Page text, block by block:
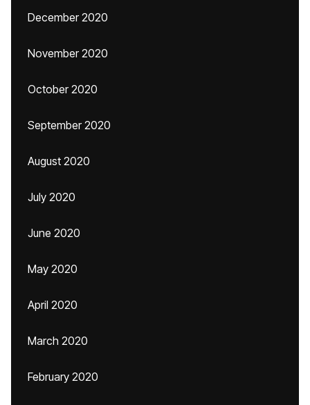
December 2020
November 2020
October 2020
September 2020
August 2020
July 2020
June 2020
May 2020
April 2020
March 2020
February 2020